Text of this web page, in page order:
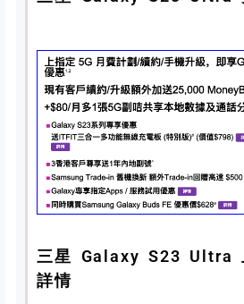
三星 Galaxy S23 Ultra
詳情